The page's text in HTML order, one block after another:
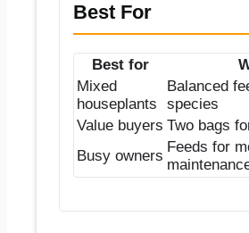
Best For
Best for
Mixed
houseplants
Balanced
species
Value buyers Two bags
Busy owners
Feeds for